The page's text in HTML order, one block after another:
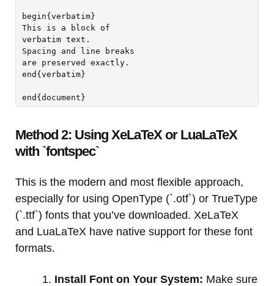
begin{verbatim}
This is a block of
verbatim text.
Spacing and line breaks
are preserved exactly.
end{verbatim}
Method 2: Using XeLaTeX or LuaLaTeX
with `fontspec`
This is the modern and most flexible approach,
especially for using OpenType (`.otf`) or TrueType
(`.ttf`) fonts that you’ve downloaded. XeLaTeX
and LuaLaTeX have native support for these font
formats.
Install Font on Your System: Make sure